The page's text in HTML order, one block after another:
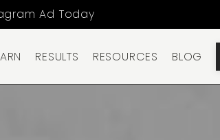
Ad Today
RESULTS RESOURCES BLOG